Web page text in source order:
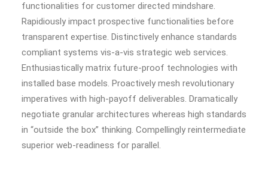
functionalities for customer directed mindshare.
Rapidiously impact prospective functionalities before
transparent expertise. Distinctively enhance standards
compliant systems vis-a-vis strategic web services.
Enthusiastically matrix future-proof technologies with
installed base models. Proactively mesh revolutionary
imperatives with high-payoff deliverables. Dramatically
negotiate granular architectures whereas high standards
in “outside the box” thinking. Compellingly reintermediate
superior web-readiness for parallel.